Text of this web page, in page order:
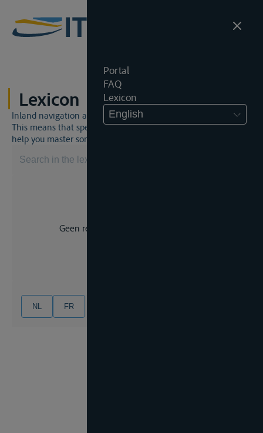
Portal
FAQ
Lexicon
English
Lexicon
Inland navigation and inland waterway law is a unique world.
This means that specific jargon is often used. This lexicon will
help you master some much-needed terms.
Geen resultaat voor uw zoekopdracht.
NL FR